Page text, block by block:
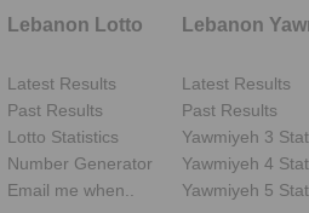
Lebanon Lotto
Latest Results
Past Results
Lotto Statistics
Number Generator
Email me when..
Lebanon
Latest Results
Past Results
Yawmiyeh 3
Yawmiyeh 4
Yawmiyeh 5